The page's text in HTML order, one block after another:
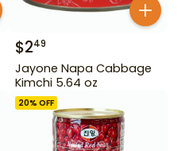
$249
Jayone Napa Cabbage
Kimchi 5.64 oz
20% OFF